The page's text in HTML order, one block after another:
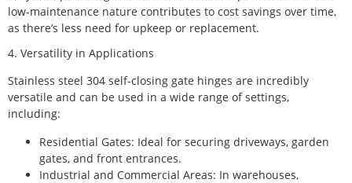
low-maintenance nature contributes to cost savings over time,
as there’s less need for upkeep or replacement.
4. Versatility in Applications
Stainless steel 304 self-closing gate hinges are incredibly
versatile and can be used in a wide range of settings,
including:
Residential Gates: Ideal for securing driveways, garden
gates, and front entrances.
Industrial and Commercial Areas: In warehouses,